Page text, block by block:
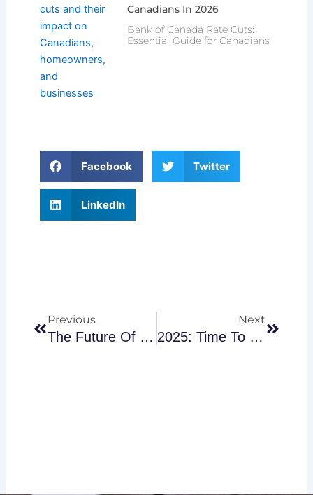
Canadians In 2026
Bank of Canada Rate Cuts:
Essential Guide for Canadians
Facebook Twitter
LinkedIn
Previous
The Future Of Work: How AI Is Transforming Business Operations
Next
2025: Time To Revisit Your Financial Plan?